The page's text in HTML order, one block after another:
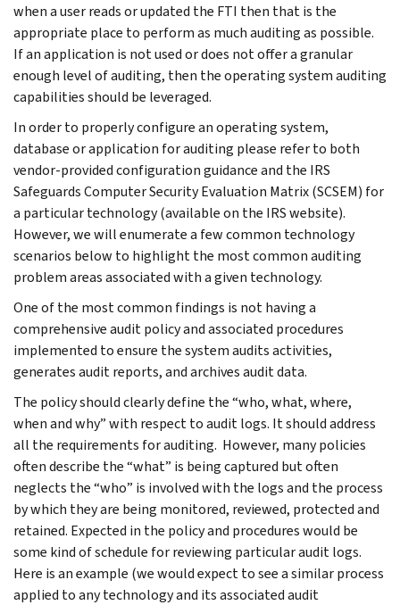
when a user reads or updated the FTI then that is the
appropriate place to perform as much auditing as possible.
If an application is not used or does not offer a granular
enough level of auditing, then the operating system auditing
capabilities should be leveraged.
In order to properly configure an operating system,
database or application for auditing please refer to both
vendor-provided configuration guidance and the IRS
Safeguards Computer Security Evaluation Matrix (SCSEM) for
a particular technology (available on the IRS website).
However, we will enumerate a few common technology
scenarios below to highlight the most common auditing
problem areas associated with a given technology.
One of the most common findings is not having a
comprehensive audit policy and associated procedures
implemented to ensure the system audits activities,
generates audit reports, and archives audit data.
The policy should clearly define the “who, what, where,
when and why” with respect to audit logs. It should address
all the requirements for auditing. However, many policies
often describe the “what” is being captured but often
neglects the “who” is involved with the logs and the process
by which they are being monitored, reviewed, protected and
retained. Expected in the policy and procedures would be
some kind of schedule for reviewing particular audit logs.
Here is an example (we would expect to see a similar process
applied to any technology and its associated audit